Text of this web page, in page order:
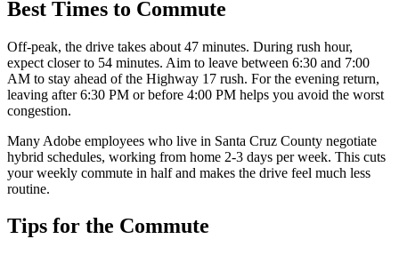
Best Times to Commute
Off-peak, the drive takes about 47 minutes. During rush hour,
expect closer to 54 minutes. Aim to leave between 6:30 and 7:00
AM to stay ahead of the Highway 17 rush. For the evening return,
leaving after 6:30 PM or before 4:00 PM helps you avoid the worst
congestion.
Many Adobe employees who live in Santa Cruz County negotiate
hybrid schedules, working from home 2-3 days per week. This cuts
your weekly commute in half and makes the drive feel much less
routine.
Tips for the Commute